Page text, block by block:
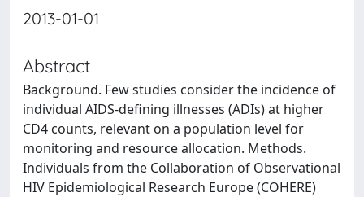
2013-01-01
Abstract
Background. Few studies consider the incidence of
individual AIDS-defining illnesses (ADIs) at higher
CD4 counts, relevant on a population level for
monitoring and resource allocation. Methods.
Individuals from the Collaboration of Observational
HIV Epidemiological Research Europe (COHERE)